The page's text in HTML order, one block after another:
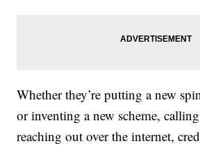
Whether they’re putting a new
or inventing a new scheme,
reaching out over the internet,